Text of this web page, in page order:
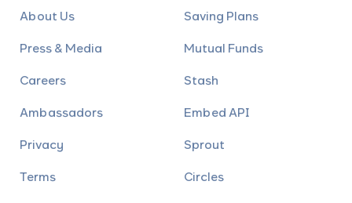
About Us
Press & Media
Careers
Ambassadors
Privacy
Terms
Saving Plans
Mutual Funds
Stash
Embed API
Sprout
Circles